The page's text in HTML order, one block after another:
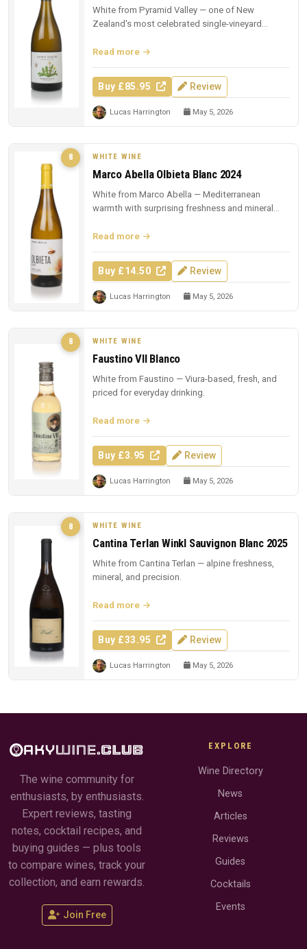
White from Pyramid Valley — one of New
Zealand's most celebrated single-vineyard
Read more
Buy £85.95 Review
Lucas Harrington May 5, 2026
8 WHITE WINE
Marco Abella Olbieta Blanc 2024
White from Marco Abella — Mediterranean
warmth with surprising freshness and mineral
Read more
Buy £14.50 Review
Lucas Harrington May 5, 2026
8 WHITE WINE
Faustino VII Blanco
White from Faustino — Viura-based, fresh, and
priced for everyday drinking.
Read more
Buy £3.95 Review
Lucas Harrington May 5, 2026
8 WHITE WINE
Cantina Terlan Winkl Sauvignon Blanc 2025
White from Cantina Terlan — alpine freshness,
mineral, and precision.
Read more
Buy £33.95 Review
Lucas Harrington May 5, 2026
The wine community for
enthusiasts, by enthusiasts.
Expert reviews, tasting
notes, cocktail recipes, and
buying guides — plus tools
to compare wines, track your
collection, and earn rewards.
Join Free
EXPLORE
Wine Directory
News
Articles
Reviews
Guides
Cocktails
Events